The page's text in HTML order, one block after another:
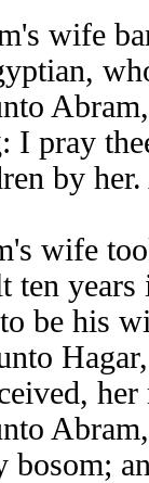
wife
I pray
by
wife
ten
be his